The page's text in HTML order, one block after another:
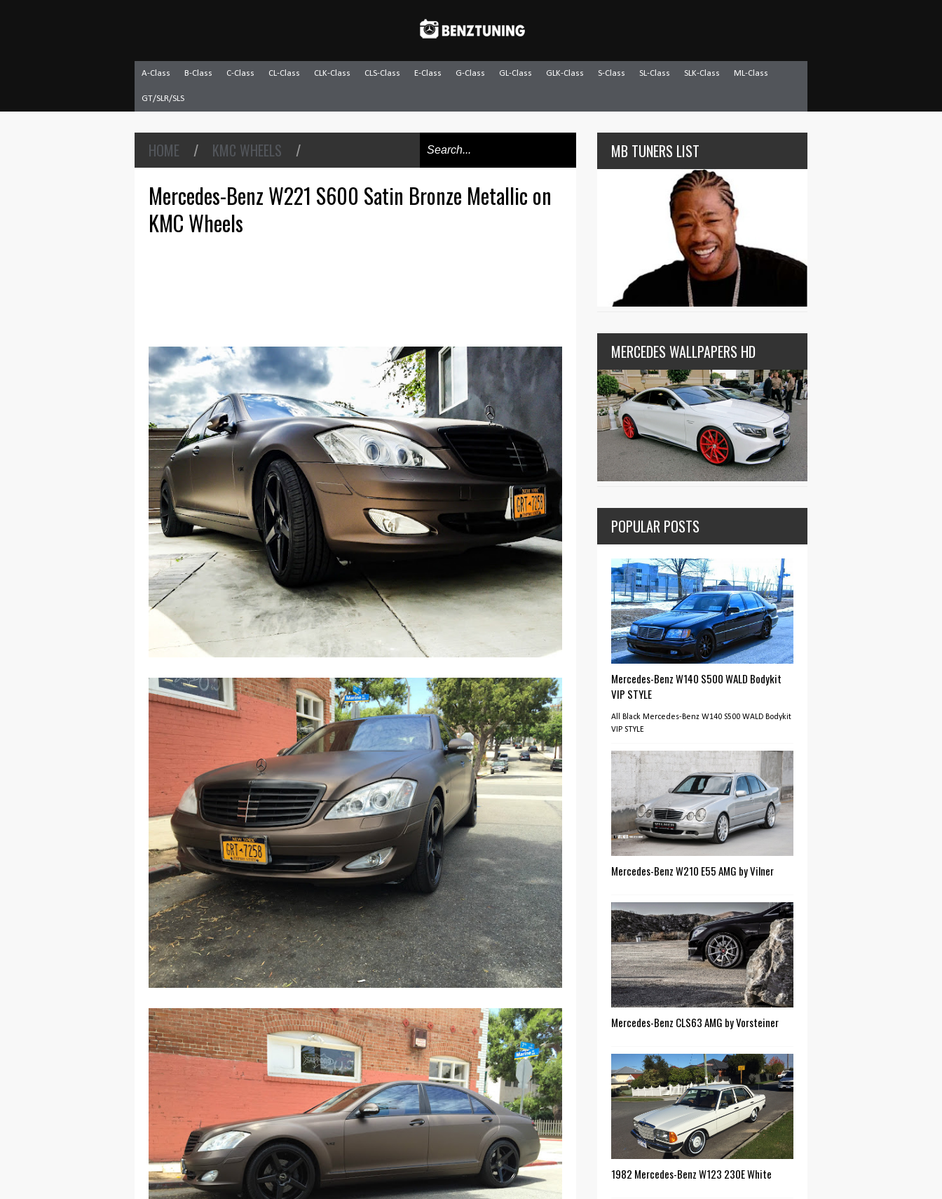
A-Class B-Class C-Class CL-Class CLK-Class CLS-Class E-Class G-Class GL-Class GLK-Class S-Class SL-Class SLK-Class ML-Class
GT/SLR/SLS
HOME / KMC WHEELS /
Mercedes-Benz W221 S600 Satin Bronze Metallic on
KMC Wheels
MB TUNERS LIST
MERCEDES WALLPAPERS HD
POPULAR POSTS
Mercedes-Benz W140 S500 WALD Bodykit
VIP STYLE
All Black Mercedes-Benz W140 S500 WALD Bodykit
VIP STYLE
Mercedes-Benz W210 E55 AMG by Vilner
Mercedes-Benz CLS63 AMG by Vorsteiner
1982 Mercedes-Benz W123 230E White